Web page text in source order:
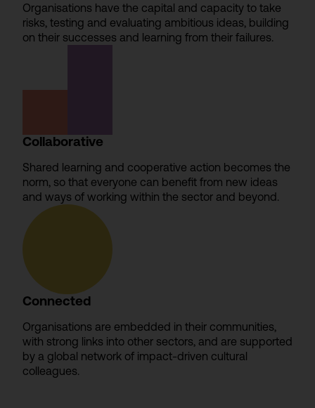
Organisations have the capital and capacity to take
risks, testing and evaluating ambitious ideas, building
on their successes and learning from their failures.
Collaborative
Shared learning and cooperative action becomes the
norm, so that everyone can benefit from new ideas
and ways of working within the sector and beyond.
Connected
Organisations are embedded in their communities,
with strong links into other sectors, and are supported
by a global network of impact-driven cultural
colleagues.